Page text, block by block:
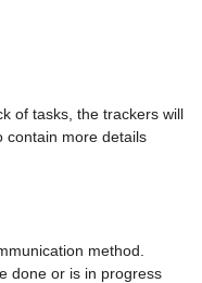
of tasks, the trackers will
contain more details
method.
done or is in progress